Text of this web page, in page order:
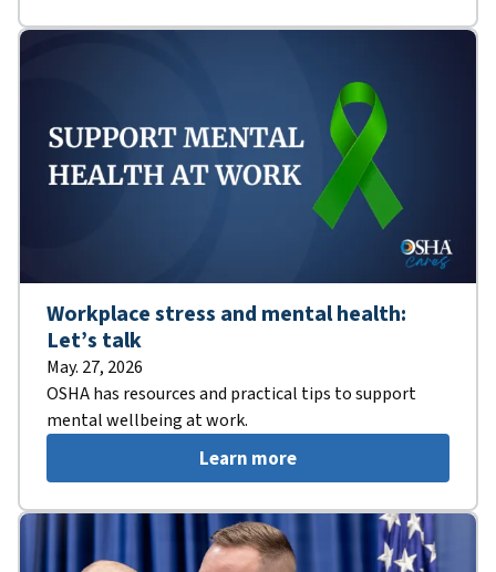
Workplace stress and mental health:
Let’s talk
May. 27, 2026
OSHA has resources and practical tips to support
mental wellbeing at work.
Learn more